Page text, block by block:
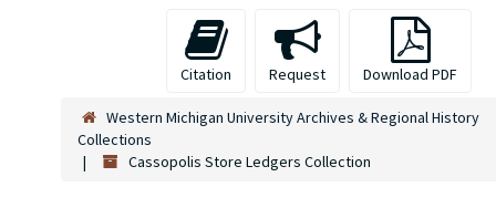
Citation Request Download PDF
Western Michigan University Archives & Regional History
Collections
Cassopolis Store Ledgers Collection